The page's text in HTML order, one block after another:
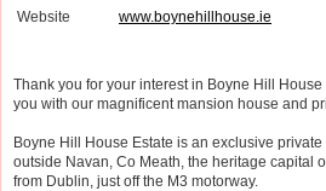
Website
www.boynehillhouse.ie
Thank you for your interest in Boyne Hill
you with our magnificent mansion house and
Boyne Hill House Estate is an exclusive
outside Navan, Co Meath, the heritage capital
from Dublin, just off the M3 motorway.